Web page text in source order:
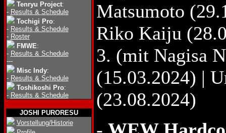
Tenryu Project:
- Results & Schedule
Tochigi Pro:
- Results & Schedule
- Roster
FMWE:
- Results & Schedule
---
Misc Indy:
- Results & Schedule
Toshikoshi Pro:
- Results & Schedule
JOSHI PURORESU
Vorstellung/Historie
Matsumoto
Riko Kaiju
3. (mit Nagisa
(15.03.2024) |
(23.08.2024)